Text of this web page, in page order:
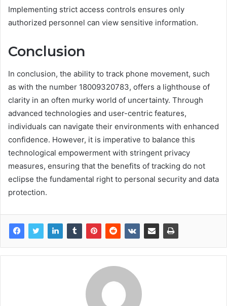
Implementing strict access controls ensures only
authorized personnel can view sensitive information.
Conclusion
In conclusion, the ability to track phone movement, such
as with the number 18009320783, offers a lighthouse of
clarity in an often murky world of uncertainty. Through
advanced technologies and user-centric features,
individuals can navigate their environments with enhanced
confidence. However, it is imperative to balance this
technological empowerment with stringent privacy
measures, ensuring that the benefits of tracking do not
eclipse the fundamental right to personal security and data
protection.